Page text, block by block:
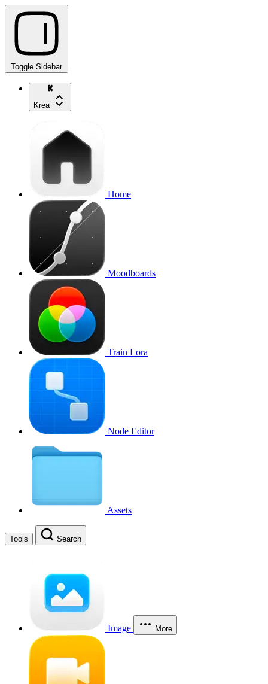
Toggle Sidebar
Krea
Home
Moodboards
Train Lora
Node Editor
Assets
Tools Search
Image More